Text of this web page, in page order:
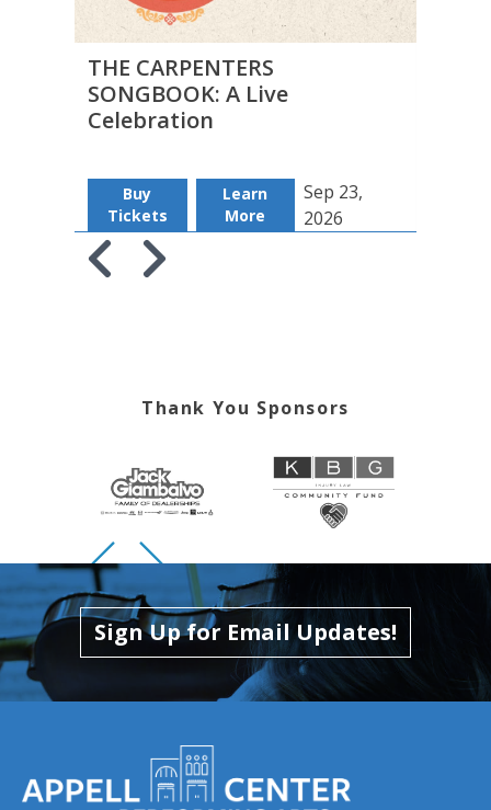
THE CARPENTERS
SONGBOOK: A Live
Celebration
Buy
Tickets
Learn
More
Sep 23,
2026
Thank You Sponsors
Skip to previous slide page
Skip to next slide page
Sign Up for Email Updates!